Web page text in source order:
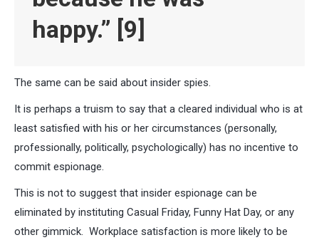
happy.” [9]
The same can be said about insider spies.
It is perhaps a truism to say that a cleared individual who is at
least satisfied with his or her circumstances (personally,
professionally, politically, psychologically) has no incentive to
commit espionage.
This is not to suggest that insider espionage can be
eliminated by instituting Casual Friday, Funny Hat Day, or any
other gimmick. Workplace satisfaction is more likely to be